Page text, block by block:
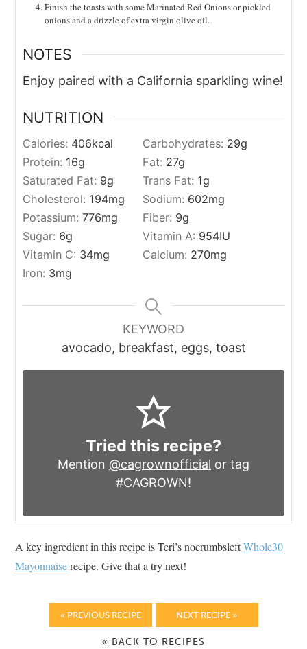
Finish the toasts with some Marinated Red Onions or pickled
onions and a drizzle of extra virgin olive oil.
NOTES
Enjoy paired with a California sparkling wine!
NUTRITION
Calories: 406kcal Carbohydrates: 29g
Protein: 16g Fat: 27g
Saturated Fat: 9g Trans Fat: 1g
Cholesterol: 194mg Sodium: 602mg
Potassium:776mg Fiber: 9g
Sugar: 6g Vitamin A: 954IU
Vitamin C: 34mg Calcium: 270mg
Iron: 3mg
KEYWORD
avocado, breakfast, eggs, toast
Tried this recipe?
Mention @cagrownofficial or tag
#CAGROWN!
A key ingredient in this recipe is Teri’s nocrumbsleftWhole30
Mayonnaiserecipe. Give that a try next!
« PREVIOUS RECIPE NEXT RECIPE »
« BACK TO RECIPES